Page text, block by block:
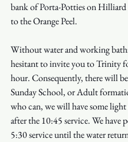
bank of Porta-Potties on Hilliard
to the Orange Peel.
Without water and working
hesitant to invite you to Trinity
hour. Consequently, there will
Sunday School, or Adult
who can, we will have some light
after the 10:45 service. We have
5:30 service until the water